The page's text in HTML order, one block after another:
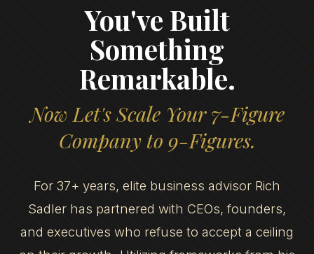
You've Built
Something
Remarkable.
Now Let's Scale Your 7-Figure
Company to 9-Figures.
For 37+ years, elite business advisor Rich
Sadler has partnered with CEOs, founders,
and executives who refuse to accept a ceiling